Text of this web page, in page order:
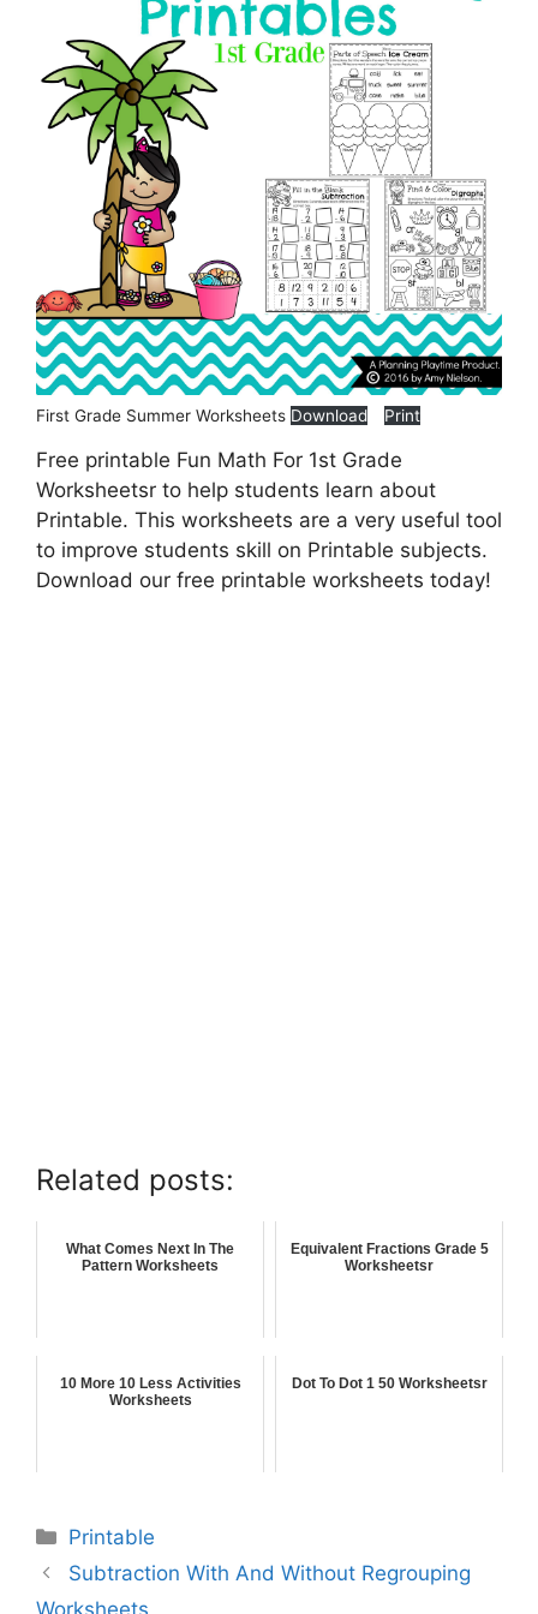
First Grade Summer Worksheets Download Print
Free printable Fun Math For 1st Grade
Worksheetsr to help students learn about
Printable. This worksheets are a very useful tool
to improve students skill on Printable subjects.
Download our free printable worksheets today!
Related posts:
What Comes Next In The
Pattern Worksheets
Equivalent Fractions Grade 5
Worksheetsr
10 More 10 Less Activities
Worksheets
Dot To Dot 1 50 Worksheetsr
Printable
Subtraction With And Without Regrouping
Worksheets